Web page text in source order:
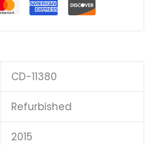
CD-11380
Refurbished
2015